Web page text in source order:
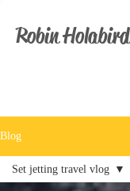
Robin Holabird
Blog
Set jetting travel vlog